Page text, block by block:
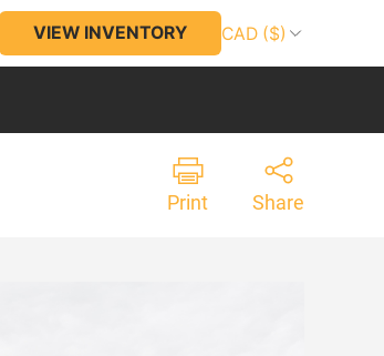
VIEW INVENTORY CAD ($)
Print Share